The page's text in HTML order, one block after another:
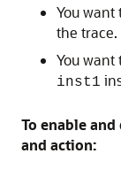
You
the trace.
You
inst1
To enable
and action: